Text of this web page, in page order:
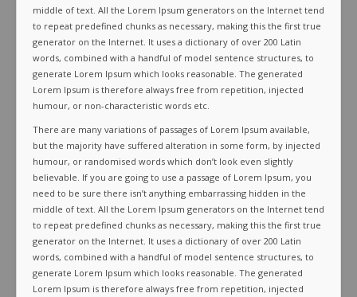
middle of text. All the Lorem Ipsum generators on the Internet tend
to repeat predefined chunks as necessary, making this the first true
generator on the Internet. It uses a dictionary of over 200 Latin
words, combined with a handful of model sentence structures, to
generate Lorem Ipsum which looks reasonable. The generated
Lorem Ipsum is therefore always free from repetition, injected
humour, or non-characteristic words etc.
There are many variations of passages of Lorem Ipsum available,
but the majority have suffered alteration in some form, by injected
humour, or randomised words which don’t look even slightly
believable. If you are going to use a passage of Lorem Ipsum, you
need to be sure there isn’t anything embarrassing hidden in the
middle of text. All the Lorem Ipsum generators on the Internet tend
to repeat predefined chunks as necessary, making this the first true
generator on the Internet. It uses a dictionary of over 200 Latin
words, combined with a handful of model sentence structures, to
generate Lorem Ipsum which looks reasonable. The generated
Lorem Ipsum is therefore always free from repetition, injected